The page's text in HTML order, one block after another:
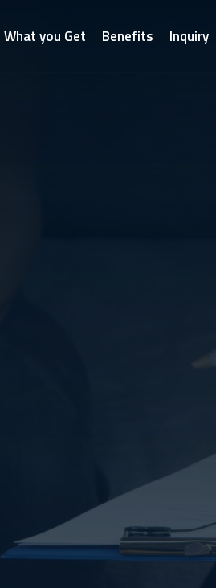
What you Get Benefits Inquiry